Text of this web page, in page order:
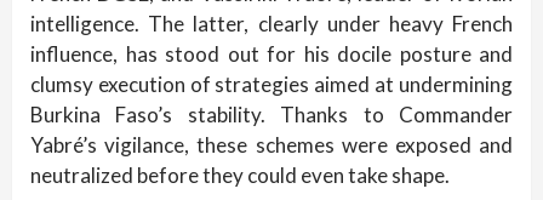
intelligence. The latter, clearly under heavy French
influence, has stood out for his docile posture and
clumsy execution of strategies aimed at undermining
Burkina Faso’s stability. Thanks to Commander
Yabré’s vigilance, these schemes were exposed and
neutralized before they could even take shape.